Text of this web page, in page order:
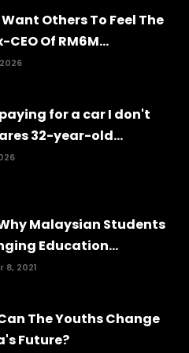
Others To Feel The
CEO Of RM6M...
for a car I don't
32-year-old...
Malaysian Students
Education...
8, 2021
The Youths Change
Future?